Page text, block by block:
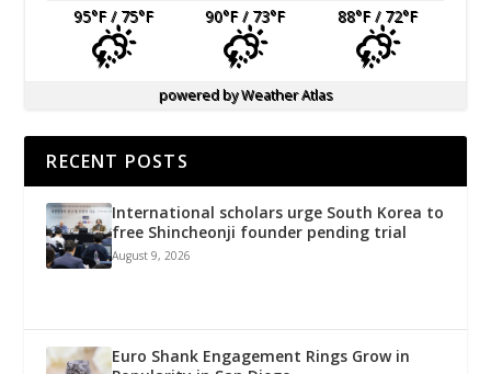
95°F/ 75°F 90°F/ 73°F 88°F/ 72°F
powered byWeather Atlas
RECENT POSTS
International scholars urge South Korea to
free Shincheonji founder pending trial
August 9, 2026
Euro Shank Engagement Rings Grow in